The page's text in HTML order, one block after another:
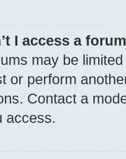
I access a
may be
or perform
Contact a
access.